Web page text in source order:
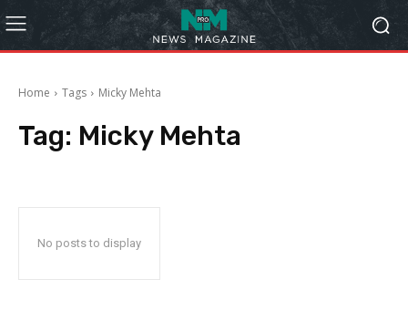
Home Tags Micky Mehta
Tag: Micky Mehta
No posts to display